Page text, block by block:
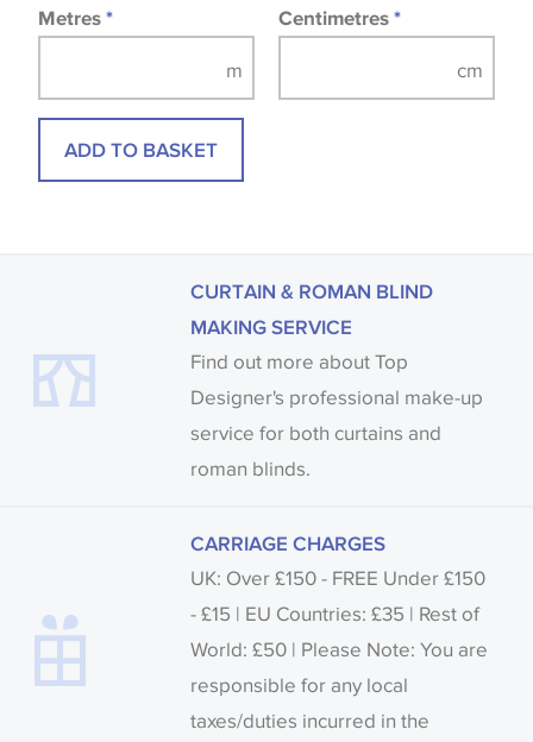
Metres * Centimetres *
ADD TO BASKET
CURTAIN & ROMAN BLIND
MAKING SERVICE
Find out more about Top
Designer's professional make-up
service for both curtains and
roman blinds.
CARRIAGE CHARGES
UK: Over £150 - FREE Under £150
- £15 | EU Countries: £35 | Rest of
World: £50 | Please Note: You are
responsible for any local
taxes/duties incurred in the